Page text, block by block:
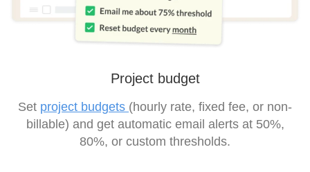
Project budget
Set project budgets (hourly rate, fixed fee, or non-
billable) and get automatic email alerts at 50%,
80%, or custom thresholds.